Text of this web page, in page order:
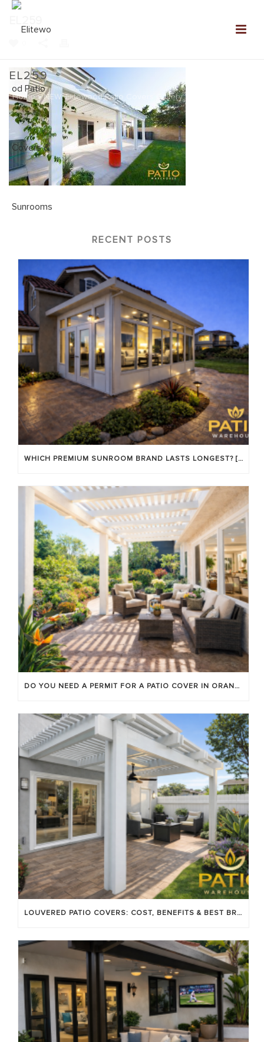
EL259
Home»NEW: Elitewood Patio Covers Gallery»
RECENT POSTS
WHICH PREMIUM SUNROOM BRAND LASTS LONGEST? [OC 2026]
DO YOU NEED A PERMIT FOR A PATIO COVER IN ORANGE COUNTY?
LOUVERED PATIO COVERS: COST, BENEFITS & BEST BRANDS